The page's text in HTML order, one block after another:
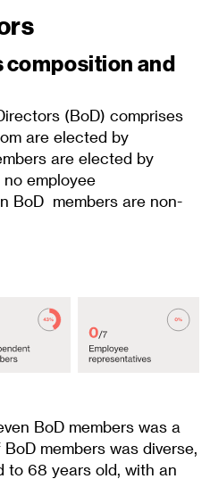
composition and
(BoD) comprises
are elected by
are elected by
employee
BoD members are non-
BoD members was a
members was diverse,
to 68 years old, with an